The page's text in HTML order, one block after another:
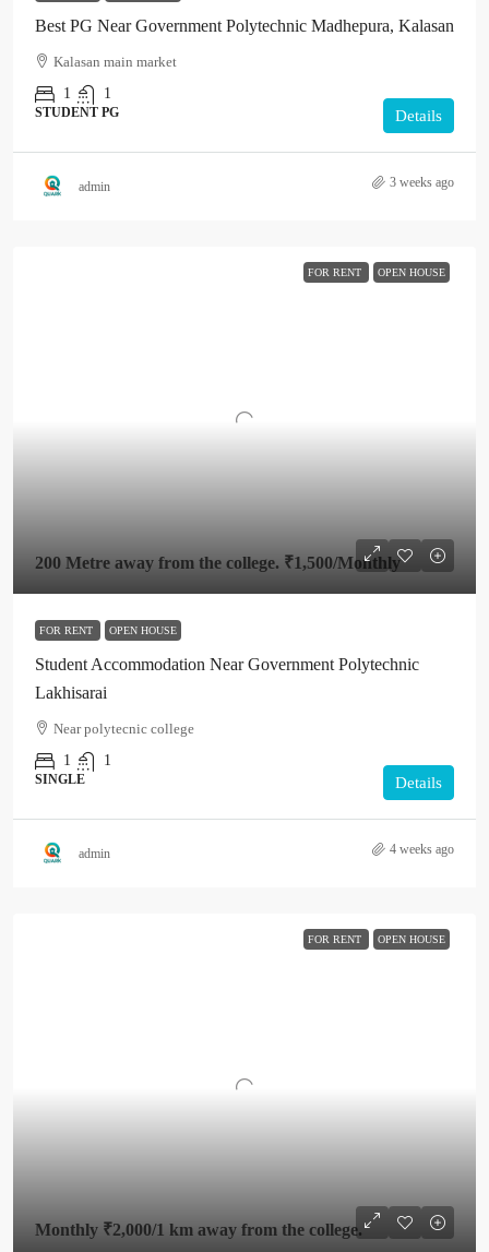
Best PG Near Government Polytechnic Madhepura, Kalasan
Kalasan main market
1
1
STUDENT PG Details
admin 3 weeks ago
FOR RENT OPEN HOUSE
200 Metre away from the college. ₹1,500/Monthly
FOR RENT OPEN HOUSE
Student Accommodation Near Government Polytechnic
Lakhisarai
Near polytecnic college
1
1
SINGLE Details
admin 4 weeks ago
FOR RENT OPEN HOUSE
Monthly ₹2,000/1 km away from the college.